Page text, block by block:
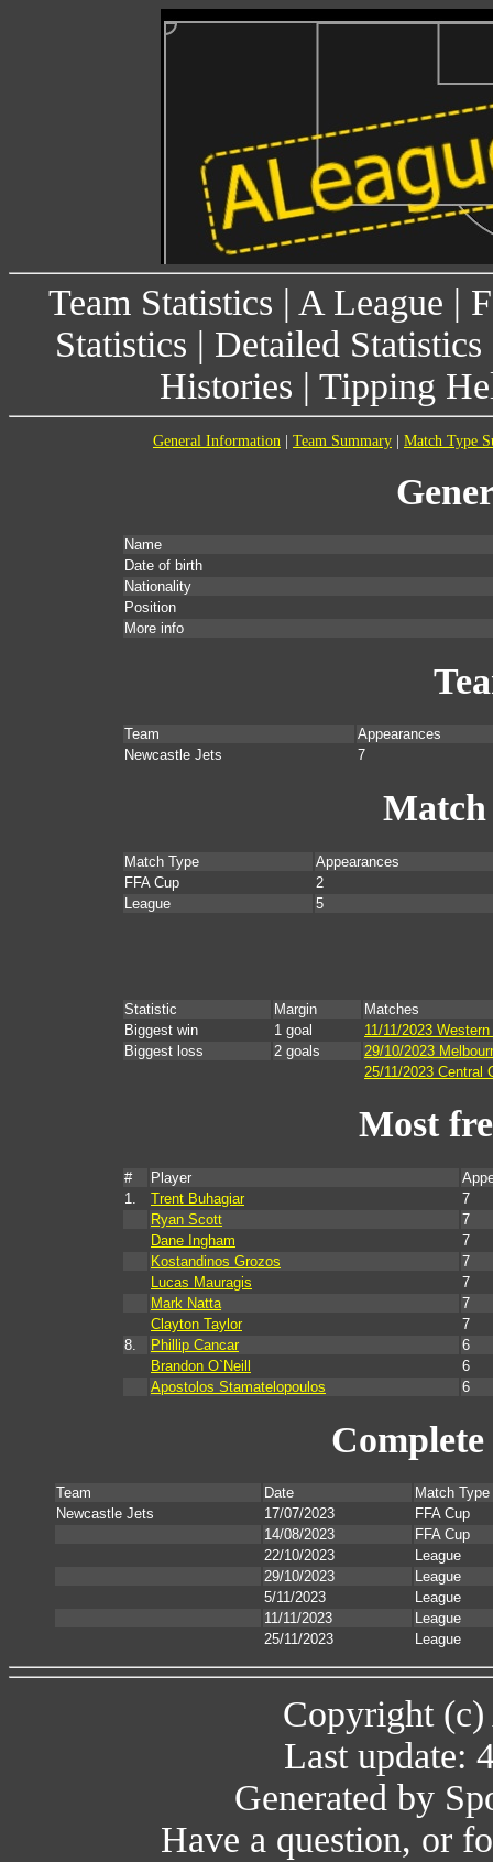
Team Statistics | A League |
Statistics | Detailed Statistics
Histories | Tipping
General Information Team Summary Match Type
Name
Date of birth
Nationality
Position
More info
Team
Appearances
Newcastle Jets
7
Match
Match Type
Appearances
FFA Cup
2
League
5
Statistic Margin
Matches
Biggest win
1 goal
11/11/2023
Biggest loss
2 goals
29/10/2023
25/11/2023 Central
Most
# Player
1.
Trent Buhagiar
7
Ryan Scott
7
Dane Ingham
7
Kostandinos Grozos
7
Lucas Mauragis
7
Mark Natta
7
Clayton Taylor
7
8.
Phillip Cancar
6
Brandon O`Neill
6
Apostolos Stamatelopoulos
6
Team Date
Match Type
Newcastle Jets
17/07/2023
FFA Cup
14/08/2023
FFA Cup
22/10/2023
League
29/10/2023
League
5/11/2023
League
11/11/2023
League
25/11/2023
League
Copyright (c)
Last update:
Generated by
Have a question, or